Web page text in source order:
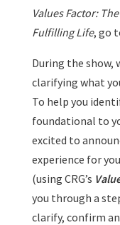
Values Factor:
Fulfilling Life, go
During the show,
clarifying what
To help you
foundational to
excited to
experience for
(using CRG’s
you through a
clarify, confirm